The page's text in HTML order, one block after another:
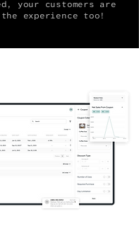
your customers are
experience too!